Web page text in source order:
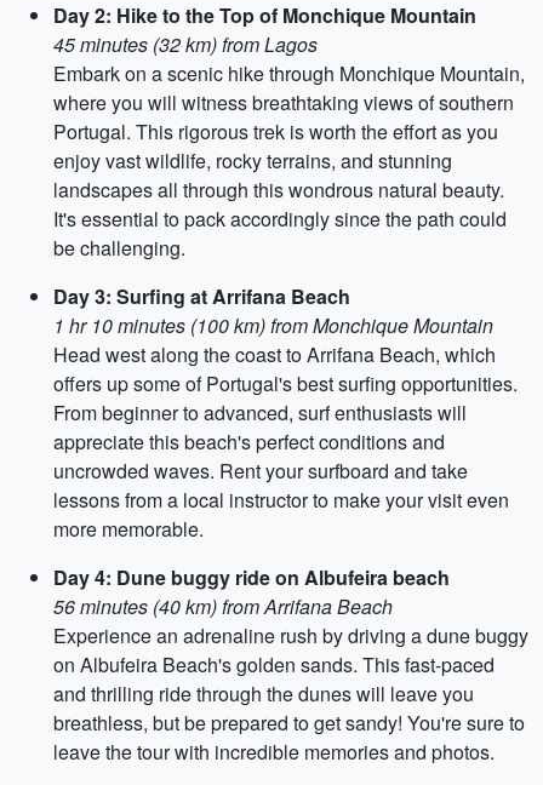
Day 2: Hike to the Top of Monchique Mountain
45 minutes (32 km) from Lagos
Embark on a scenic hike through Monchique Mountain,
where you will witness breathtaking views of southern
Portugal. This rigorous trek is worth the effort as you
enjoy vast wildlife, rocky terrains, and stunning
landscapes all through this wondrous natural beauty.
It's essential to pack accordingly since the path could
be challenging.
Day 3: Surfing at Arrifana Beach
1 hr 10 minutes (100 km) from Monchique Mountain
Head west along the coast to Arrifana Beach, which
offers up some of Portugal's best surfing opportunities.
From beginner to advanced, surf enthusiasts will
appreciate this beach's perfect conditions and
uncrowded waves. Rent your surfboard and take
lessons from a local instructor to make your visit even
more memorable.
Day 4: Dune buggy ride on Albufeira beach
56 minutes (40 km) from Arrifana Beach
Experience an adrenaline rush by driving a dune buggy
on Albufeira Beach's golden sands. This fast-paced
and thrilling ride through the dunes will leave you
breathless, but be prepared to get sandy! You're sure to
leave the tour with incredible memories and photos.